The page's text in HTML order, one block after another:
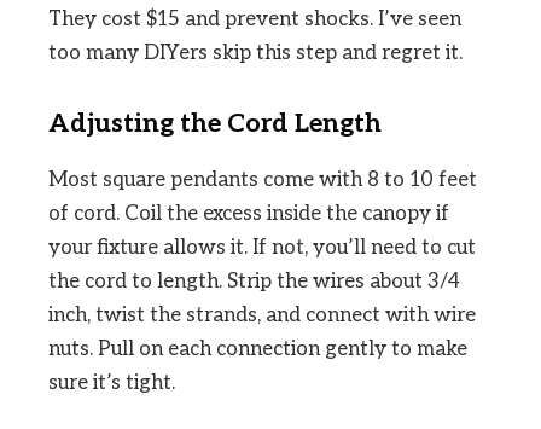
They cost $15 and prevent shocks. I’ve seen
too many DIYers skip this step and regret it.
Adjusting the Cord Length
Most square pendants come with 8 to 10 feet
of cord. Coil the excess inside the canopy if
your fixture allows it. If not, you’ll need to cut
the cord to length. Strip the wires about 3/4
inch, twist the strands, and connect with wire
nuts. Pull on each connection gently to make
sure it’s tight.